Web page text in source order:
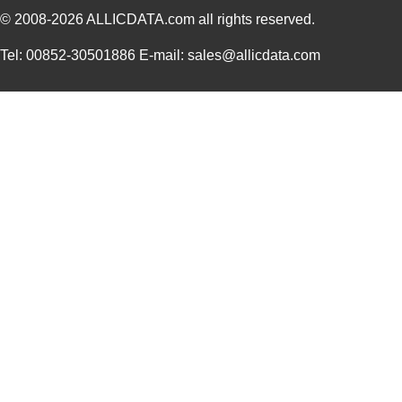
© 2008-2026ALLICDATA.com all rights reserved.
Tel: 00852-30501886 E-mail: sales@allicdata.com